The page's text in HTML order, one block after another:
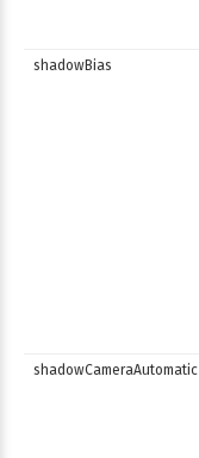
shadowBias
shadowCameraAutomatic